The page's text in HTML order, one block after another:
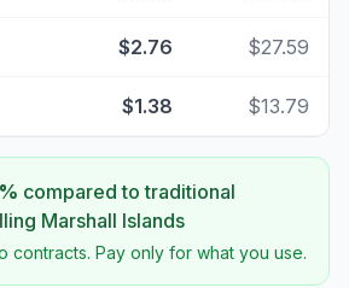
$2.76 $27.59
$1.38 $13.79
% compared to traditional
Marshall Islands
contracts. Pay only for what you use.